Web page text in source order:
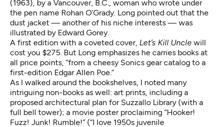
(1963), by a Vancouver, B.C., woman who wrote under
the pen name Rohan O’Grady. Long pointed out that the
dust jacket — another of his niche interests — was
illustrated by Edward Gorey.
A first edition with a coveted cover, Let’s Kill Uncle will
cost you $275. But Long emphasizes he carries books at
all price points, “from a cheesy Sonics gear catalog to a
first-edition Edgar Allen Poe.”
As I walked around the bookshelves, I noted many
intriguing non-books as well: art prints, including a
proposed architectural plan for Suzzallo Library (with a
full bell tower); a movie poster proclaiming “Hooker!
Fuzz! Junk! Rumble!” (“I love 1950s juvenile